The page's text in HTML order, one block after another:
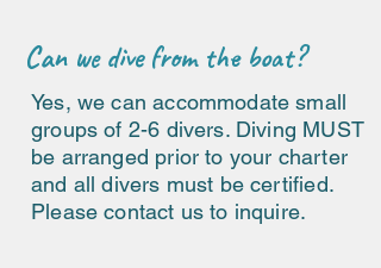
Can we dive from the boat?
Yes, we can accommodate small
groups of 2-6 divers. Diving MUST
be arranged prior to your charter
and all divers must be certified.
Please contact us to inquire.